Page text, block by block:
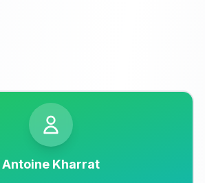
Antoine Kharrat